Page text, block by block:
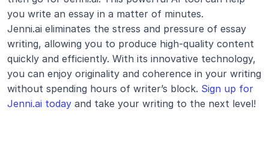
you write an essay in a matter of minutes.
Jenni.ai eliminates the stress and pressure of essay
writing, allowing you to produce high-quality content
quickly and efficiently. With its innovative technology,
you can enjoy originality and coherence in your writing
without spending hours of writer’s block. Sign up for
Jenni.ai today and take your writing to the next level!